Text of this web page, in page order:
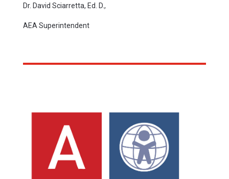
Dr. David Sciarretta, Ed. D.,
AEA Superintendent